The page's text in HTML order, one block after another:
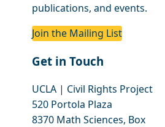
publications, and events.
Join the Mailing List
Get in Touch
UCLA | Civil Rights Project
520 Portola Plaza
8370 Math Sciences, Box